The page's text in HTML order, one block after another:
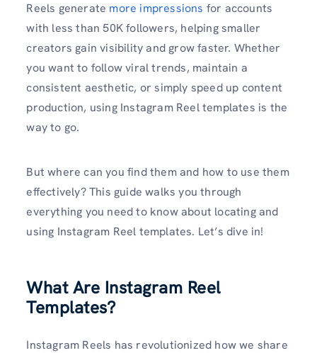
Reels generate more impressions for accounts
with less than 50K followers, helping smaller
creators gain visibility and grow faster. Whether
you want to follow viral trends, maintain a
consistent aesthetic, or simply speed up content
production, using Instagram Reel templates is the
way to go.
But where can you find them and how to use them
effectively? This guide walks you through
everything you need to know about locating and
using Instagram Reel templates. Let’s dive in!
What Are Instagram Reel
Templates?
Instagram Reels has revolutionized how we share